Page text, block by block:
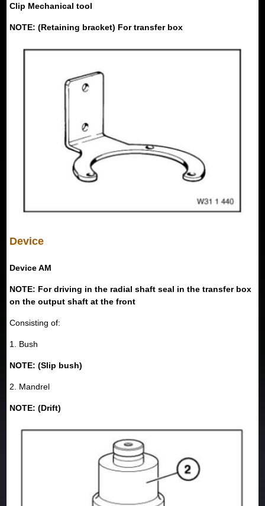
Clip Mechanical tool
NOTE: (Retaining bracket) For transfer box
Device
Device AM
NOTE: For driving in the radial shaft seal in the transfer box
on the output shaft at the front
Consisting of:
1. Bush
NOTE: (Slip bush)
2. Mandrel
NOTE: (Drift)